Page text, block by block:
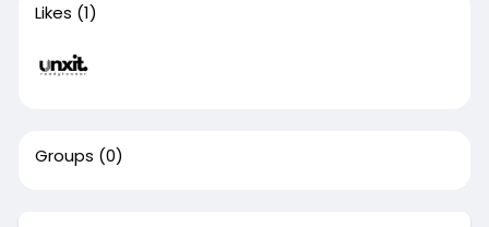
Likes (1)
Groups (0)